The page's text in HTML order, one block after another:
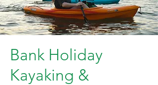
Bank Holiday
Kayaking &